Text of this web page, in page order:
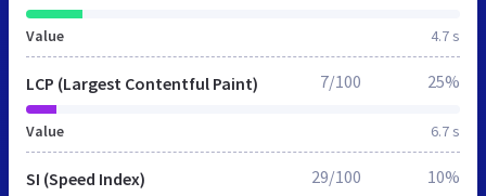
Value 4.7 s
LCP (Largest Contentful Paint)
Value 6.7 s
7/100 25%
SI (Speed Index) 29/100 10%